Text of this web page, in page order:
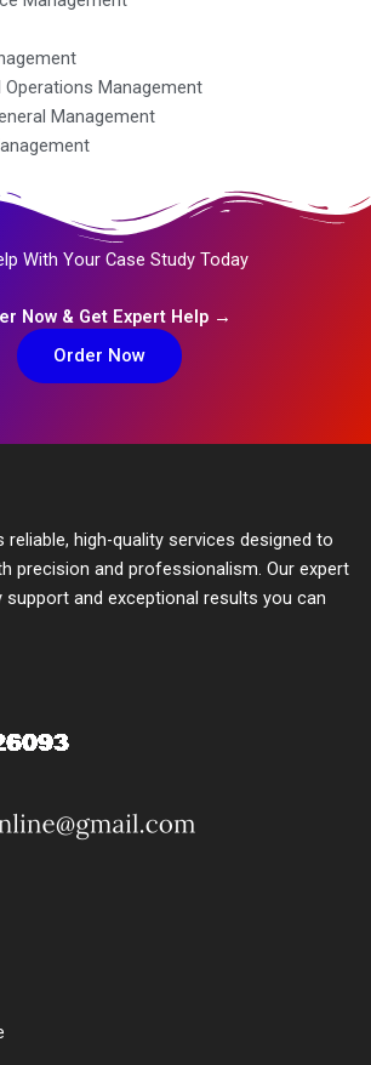
Management
Management
With Your Case Study Today
Now & Get Expert Help →
Order Now
reliable, high-quality services designed to
precision and professionalism. Our expert
and exceptional results you can